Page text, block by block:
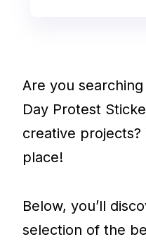
Are you
Day Protest
creative projects?
place!
Below, you’ll
selection of the